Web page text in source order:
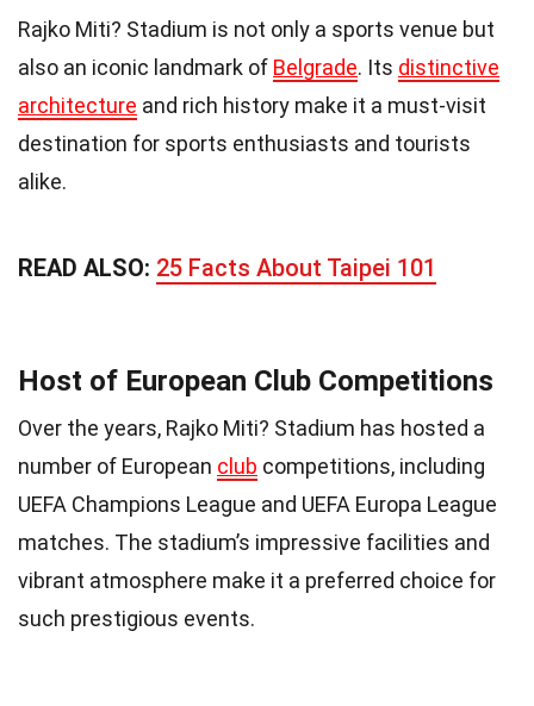
Rajko Miti? Stadium is not only a sports venue but
also an iconic landmark of Belgrade. Its distinctive
architecture and rich history make it a must-visit
destination for sports enthusiasts and tourists
alike.
READ ALSO: 25 Facts About Taipei 101
Host of European Club Competitions
Over the years, Rajko Miti? Stadium has hosted a
number of European club competitions, including
UEFA Champions League and UEFA Europa League
matches. The stadium’s impressive facilities and
vibrant atmosphere make it a preferred choice for
such prestigious events.